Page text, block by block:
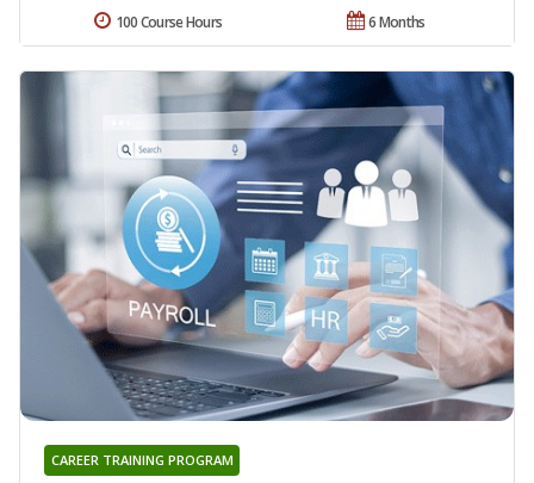
6 Months
100 Course Hours
CAREER TRAINING PROGRAM